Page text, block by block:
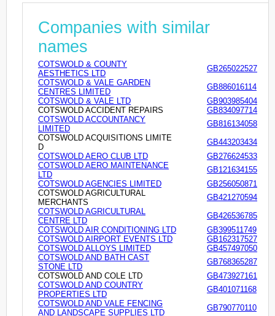
Companies with similar
names
COTSWOLD & COUNTY
AESTHETICS LTD
GB265022527
COTSWOLD & VALE GARDEN
CENTRES LIMITED
GB886016114
COTSWOLD & VALE LTD
GB903985404
COTSWOLD ACCIDENT REPAIRS
GB834097714
COTSWOLD ACCOUNTANCY
LIMITED
GB816134058
COTSWOLD ACQUISITIONS LIMITE
D
GB443203434
COTSWOLD AERO CLUB LTD
GB276624533
COTSWOLD AERO MAINTENANCE
LTD
GB121634155
COTSWOLD AGENCIES LIMITED
GB256050871
COTSWOLD AGRICULTURAL
MERCHANTS
GB421270594
COTSWOLD AGRICULTURAL
CENTRE LTD
GB426536785
COTSWOLD AIR CONDITIONING LTD
GB399511749
COTSWOLD AIRPORT EVENTS LTD
GB162317527
COTSWOLD ALLOYS LIMITED
GB457497050
COTSWOLD AND BATH CAST
STONE LTD
GB768365287
COTSWOLD AND COLE LTD
GB473927161
COTSWOLD AND COUNTRY
PROPERTIES LTD
GB401071168
COTSWOLD AND VALE FENCING
AND LANDSCAPE SUPPLIES LTD
GB790770110